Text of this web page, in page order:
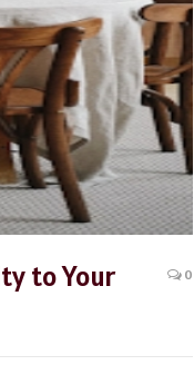
to Your
0